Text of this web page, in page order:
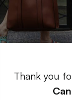
Thank you